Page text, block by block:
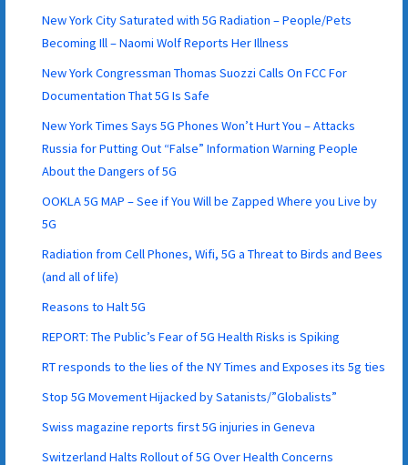
New York City Saturated with 5G Radiation – People/Pets
Becoming Ill – Naomi Wolf Reports Her Illness
New York Congressman Thomas Suozzi Calls On FCC For
Documentation That 5G Is Safe
New York Times Says 5G Phones Won’t Hurt You – Attacks
Russia for Putting Out “False” Information Warning People
About the Dangers of 5G
OOKLA 5G MAP – See if You Will be Zapped Where you Live by
5G
Radiation from Cell Phones, Wifi, 5G a Threat to Birds and Bees
(and all of life)
Reasons to Halt 5G
REPORT: The Public’s Fear of 5G Health Risks is Spiking
RT responds to the lies of the NY Times and Exposes its 5g ties
Stop 5G Movement Hijacked by Satanists/”Globalists”
Swiss magazine reports first 5G injuries in Geneva
Switzerland Halts Rollout of 5G Over Health Concerns